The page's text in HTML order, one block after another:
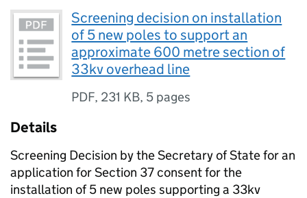
Screening decision on installation
of 5 new poles to support an
approximate 600 metre section of
33kv overhead line
PDF, 231 KB, 5 pages
Details
Screening Decision by the Secretary of State for an
application for Section 37 consent for the
installation of 5 new poles supporting a 33kv